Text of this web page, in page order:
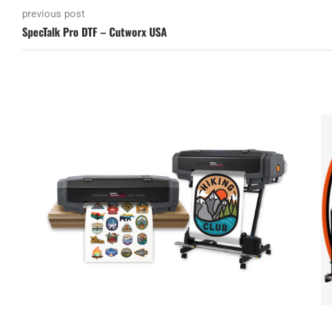
previous post
SpecTalk Pro DTF – Cutworx USA